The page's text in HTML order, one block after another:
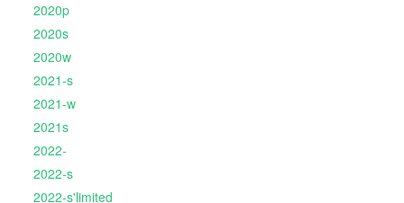
2020p
2020s
2020w
2021-s
2021-w
2021s
2022-
2022-s
2022-s'limited